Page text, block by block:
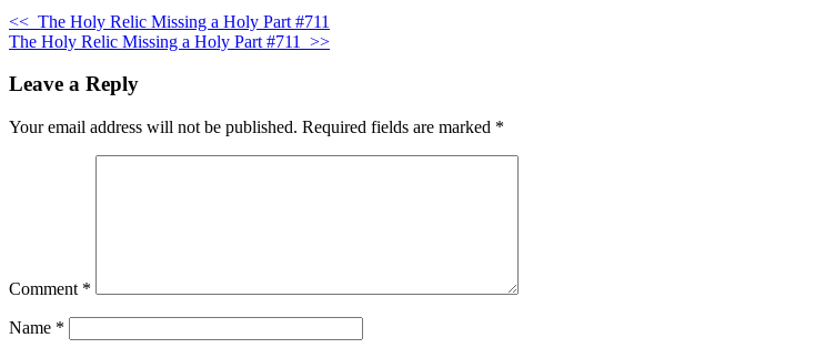
<< The Holy Relic Missing a Holy Part #711
The Holy Relic Missing a Holy Part #711
>>
Leave a Reply
Your email address will not be published. Required fields are marked *
Comment *
Name *